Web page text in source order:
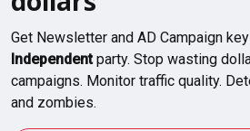
Get Newsletter and AD Campaign
Independentparty. Stop wasting
campaigns. Monitor traffic quality.
and zombies.